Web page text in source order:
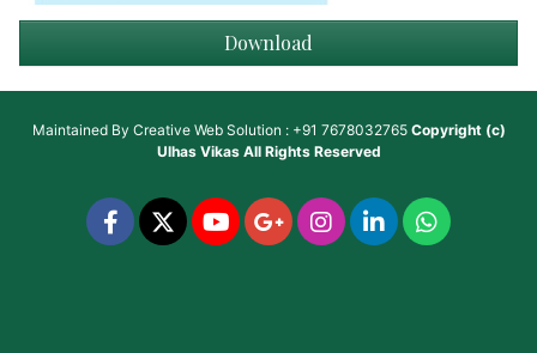
Download
Maintained By Creative Web Solution : +91 7678032765 Copyright (c)
Ulhas VikasAll Rights Reserved